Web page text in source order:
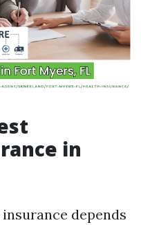
in
depends